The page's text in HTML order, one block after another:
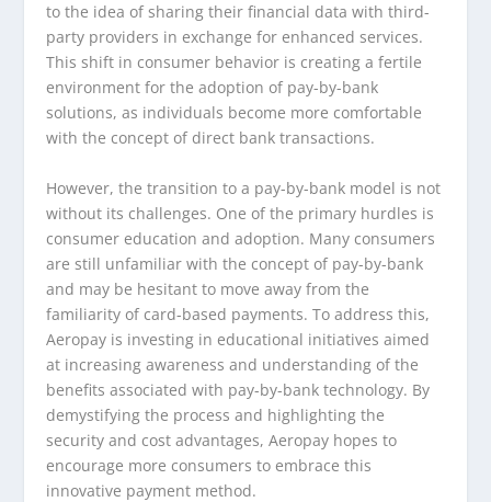
to the idea of sharing their financial data with third-
party providers in exchange for enhanced services.
This shift in consumer behavior is creating a fertile
environment for the adoption of pay-by-bank
solutions, as individuals become more comfortable
with the concept of direct bank transactions.
However, the transition to a pay-by-bank model is not
without its challenges. One of the primary hurdles is
consumer education and adoption. Many consumers
are still unfamiliar with the concept of pay-by-bank
and may be hesitant to move away from the
familiarity of card-based payments. To address this,
Aeropay is investing in educational initiatives aimed
at increasing awareness and understanding of the
benefits associated with pay-by-bank technology. By
demystifying the process and highlighting the
security and cost advantages, Aeropay hopes to
encourage more consumers to embrace this
innovative payment method.